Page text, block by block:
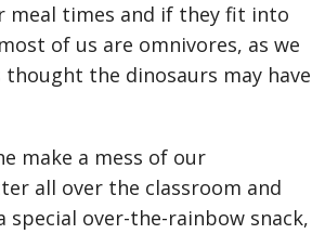
meal times and if they fit into
of us are omnivores, as we
the dinosaurs may have
make a mess of our
all over the classroom and
special over-the-rainbow snack,